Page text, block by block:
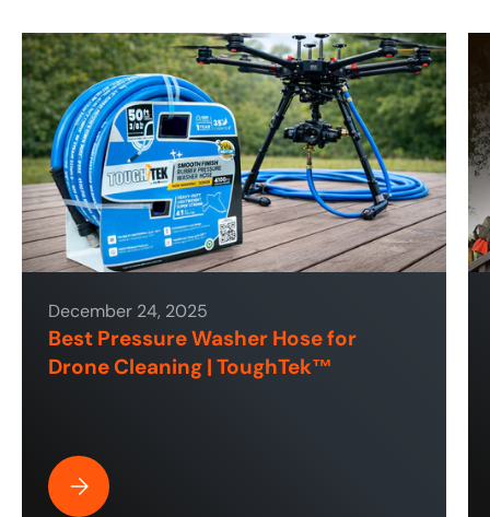
December 24, 2025
Best Pressure Washer Hose for
Drone Cleaning | ToughTek™
Best Pressure Washer Hose for Drone Cleaning |